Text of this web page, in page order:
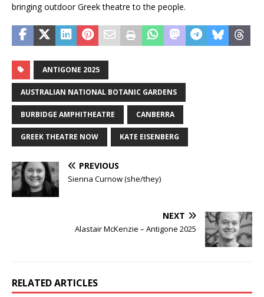
bringing outdoor Greek theatre to the people.
ANTIGONE 2025
AUSTRALIAN NATIONAL BOTANIC GARDENS
BURBIDGE AMPHITHEATRE CANBERRA
GREEK THEATRE NOW KATE EISENBERG
PREVIOUS
Sienna Curnow (she/they)
NEXT
Alastair McKenzie – Antigone 2025
RELATED ARTICLES